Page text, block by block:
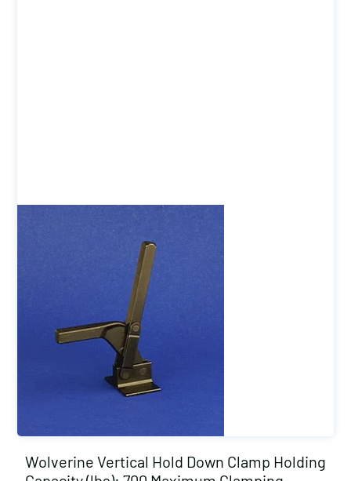
Wolverine Vertical Hold Down Clamp Holding